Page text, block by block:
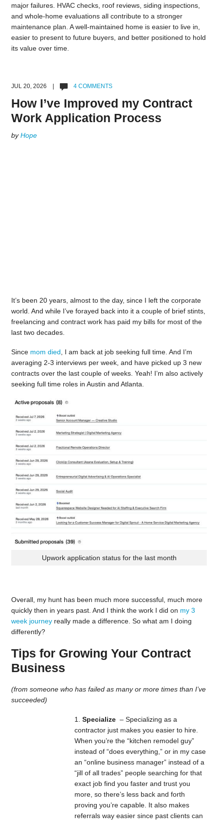
major failures. HVAC checks, roof reviews, siding inspections,
and whole-home evaluations all contribute to a stronger
maintenance plan. A well-maintained home is easier to live in,
easier to present to future buyers, and better positioned to hold
its value over time.
JUL 20, 2026 | 4 COMMENTS
How I’ve Improved my Contract
Work Application Process
byHope
It’s been 20 years, almost to the day, since I left the corporate
world. And while I’ve forayed back into it a couple of brief stints,
freelancing and contract work has paid my bills for most of the
last two decades.
Since mom died , I am back at job seeking full time. And I’m
averaging 2-3 interviews per week, and have picked up 3 new
contracts over the last couple of weeks. Yeah! I’m also actively
seeking full time roles in Austin and Atlanta.
Upwork application status for the last month
Overall, my hunt has been much more successful, much more
quickly then in years past. And I think the work I did on my 3
week journeyreally made a difference. So what am I doing
differently?
Tips for Growing Your Contract
Business
(from someone who has failed as many or more times than I’ve
succeeded)
Specialize – Specializing as a
contractor just makes you easier to hire.
When you’re the “kitchen remodel guy”
instead of “does everything,” or in my case
an “online business manager” instead of a
“jill of all trades” people searching for that
exact job find you faster and trust you
more, so there’s less back and forth
proving you’re capable. It also makes
referrals way easier since past clients can